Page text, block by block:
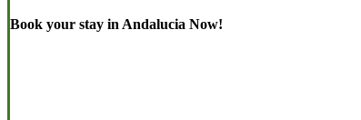
Book your stay in Andalucia Now!